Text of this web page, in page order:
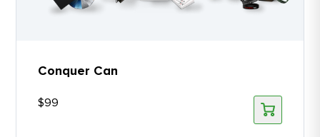
Conquer Can
$99